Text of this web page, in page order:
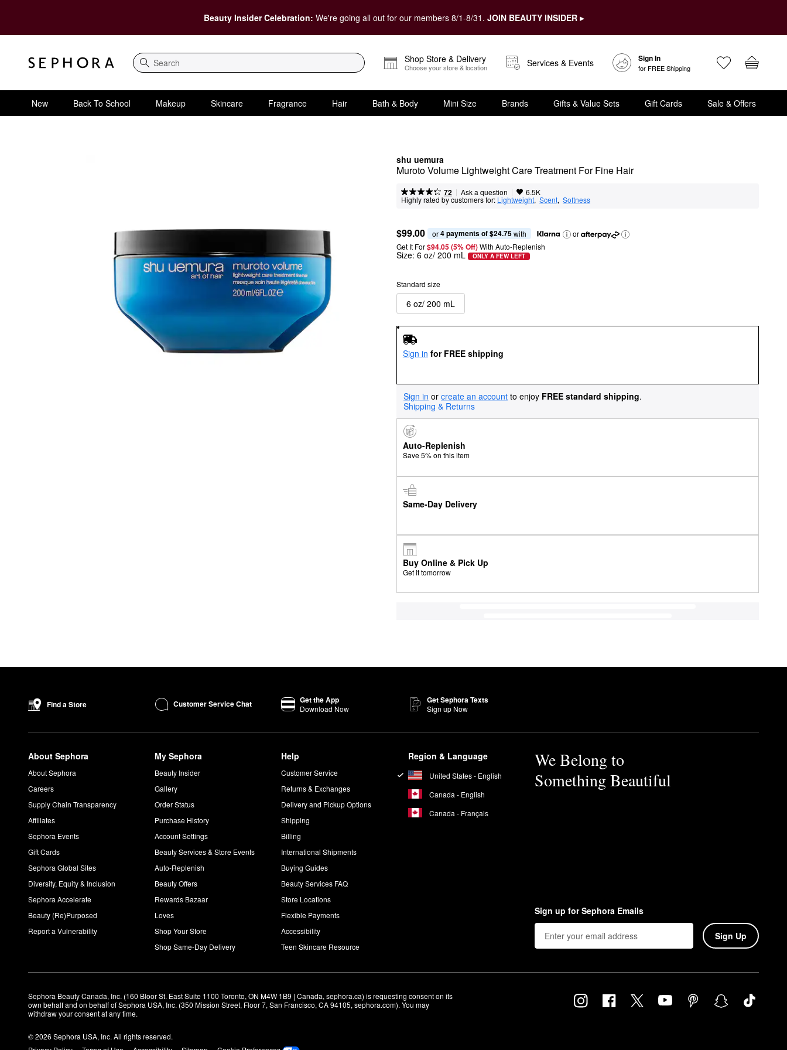
Beauty Insider Celebration: We're going all out for our members 8/1-8/31. JOIN BEAUTY INSIDER ▸
Search
Shop Store & Delivery
Choose your store & location Services & Events Sign In
for FREE Shipping
New Back To School Makeup Skincare Fragrance Hair Bath & Body Mini Size Brands Gifts & Value Sets Gift Cards Sale & Offers
shu uemura
Muroto Volume Lightweight Care Treatment For Fine Hair
72 | Ask a question | 6.5K
Highly rated by customers for: Lightweight, Scent, Softness
$99.00 or 4 payments of $24.75 with
or
Get It For$94.05 (5% Off) With Auto-Replenish
Size: 6 oz/ 200 mL ONLY A FEW LEFT
Standard size
6 oz/ 200 mL
Sign in for FREE shipping
Sign in or create an account to enjoy FREE standard shipping.
Shipping & Returns
Auto-Replenish
Save 5% on this item
Same-Day Delivery
Buy Online & Pick Up
Get it tomorrow
Find a Store Customer Service Chat Get the App
Download Now
Get Sephora Texts
Sign up Now
About Sephora
About Sephora
Careers
Supply Chain Transparency
Affiliates
Sephora Events
Gift Cards
Sephora Global Sites
Diversity, Equity & Inclusion
Sephora Accelerate
Beauty (Re)Purposed
Report a Vulnerability
My Sephora
Beauty Insider
Gallery
Order Status
Purchase History
Account Settings
Beauty Services & Store Events
Auto-Replenish
Beauty Offers
Rewards Bazaar
Loves
Shop Your Store
Shop Same-Day Delivery
Help
Customer Service
Returns & Exchanges
Delivery and Pickup Options
Shipping
Billing
International Shipments
Buying Guides
Beauty Services FAQ
Store Locations
Flexible Payments
Accessibility
Teen Skincare Resource
Region & Language
United States - English
Canada - English
Canada - Français
We Belong to
Something Beautiful
Sign up for Sephora Emails
Sign Up
Sephora Beauty Canada, Inc. (160 Bloor St. East Suite 1100 Toronto, ON M4W 1B9 | Canada, sephora.ca) is requesting consent on its
own behalf and on behalf of Sephora USA, Inc. (350 Mission Street, Floor 7, San Francisco, CA 94105, sephora.com). You may
withdraw your consent at any time.
© 2026 Sephora USA, Inc. All rights reserved.